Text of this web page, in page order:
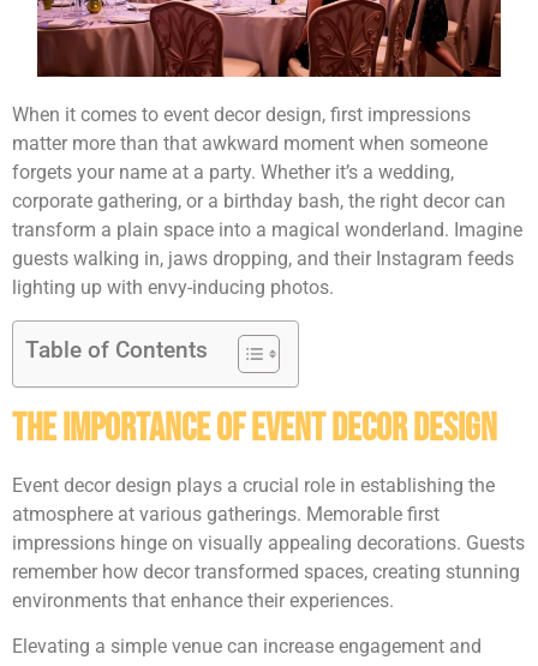
When it comes to event decor design, first impressions
matter more than that awkward moment when someone
forgets your name at a party. Whether it’s a wedding,
corporate gathering, or a birthday bash, the right decor can
transform a plain space into a magical wonderland. Imagine
guests walking in, jaws dropping, and their Instagram feeds
lighting up with envy-inducing photos.
Table of Contents
The Importance of Event Decor Design
Event decor design plays a crucial role in establishing the
atmosphere at various gatherings. Memorable first
impressions hinge on visually appealing decorations. Guests
remember how decor transformed spaces, creating stunning
environments that enhance their experiences.
Elevating a simple venue can increase engagement and